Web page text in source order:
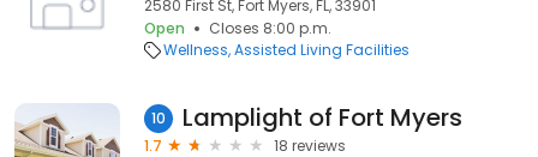
2580 First St, Fort Myers, FL, 33901
Open
Closes 8:00 p.m.
Wellness Assisted Living Facilities
10 Lamplight of Fort Myers
1.7
18 reviews